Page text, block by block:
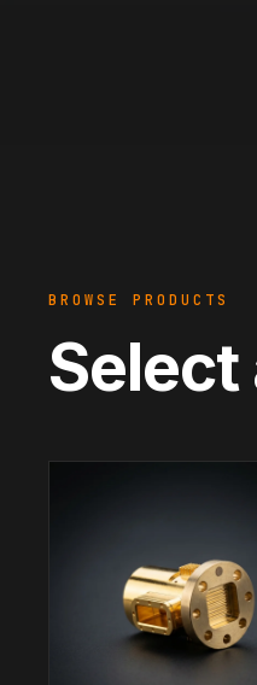
BROWSE PRODUCTS
Select